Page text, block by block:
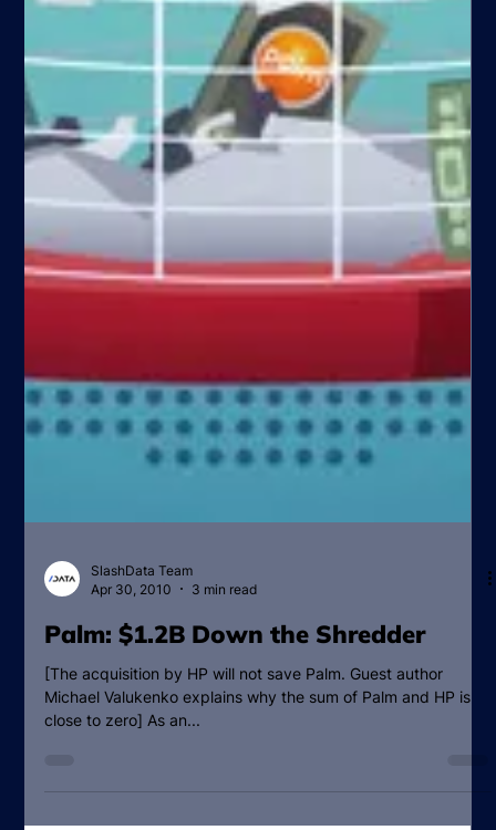
Apr 30, 2010
3 min read
Palm: $1.2B Down the Shredder
[The acquisition by HP will not save Palm. Guest author